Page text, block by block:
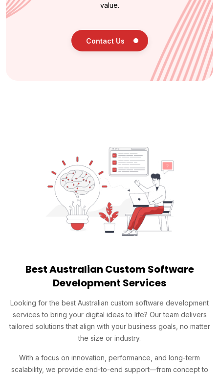
value.
Contact Us
Best Australian Custom Software
Development Services
Looking for the best Australian custom software development
services to bring your digital ideas to life? Our team delivers
tailored solutions that align with your business goals, no matter
the size or industry.
With a focus on innovation, performance, and long-term
scalability, we provide end-to-end support—from concept to